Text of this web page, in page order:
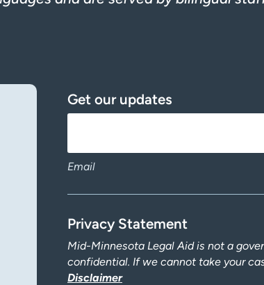
Get our updates
Email
Privacy Statement
Mid-Minnesota Legal Aid is not a
confidential. If we cannot take your
Disclaimer